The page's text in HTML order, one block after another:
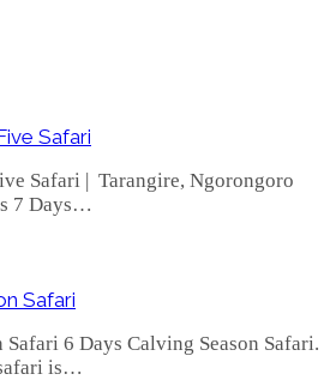
Safari
Safari | Tarangire, Ngorongoro
7 Days…
Safari
Safari 6 Days Calving Season Safari.
is…